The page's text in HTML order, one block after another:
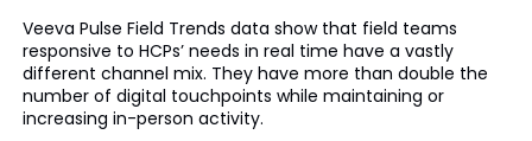
Veeva Pulse Field Trends data show that field teams
responsive to HCPs’ needs in real time have a vastly
different channel mix. They have more than double the
number of digital touchpoints while maintaining or
increasing in-person activity.